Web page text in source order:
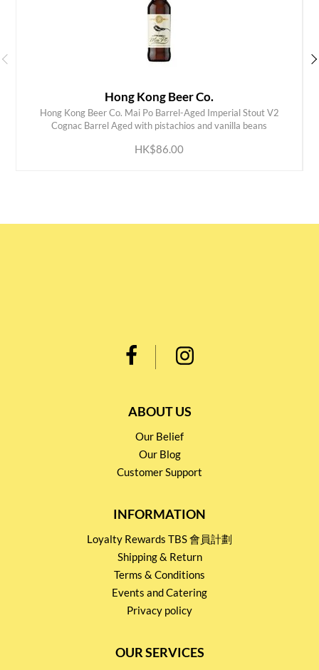
Hong Kong Beer Co.
Hong Kong Beer Co. Mai Po Barrel-Aged Imperial Stout V2
Cognac Barrel Aged with pistachios and vanilla beans
HK$86.00
ADD TO CART
ABOUT US
Our Belief
Our Blog
Customer Support
INFORMATION
Loyalty Rewards TBS 會員計劃
Shipping & Return
Terms & Conditions
Events and Catering
Privacy policy
OUR SERVICES